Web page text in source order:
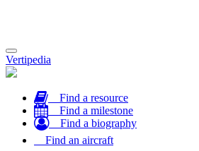
Toggle
navigation
Vertipedia
Find a resource
Find a milestone
Find a biography
Find an aircraft